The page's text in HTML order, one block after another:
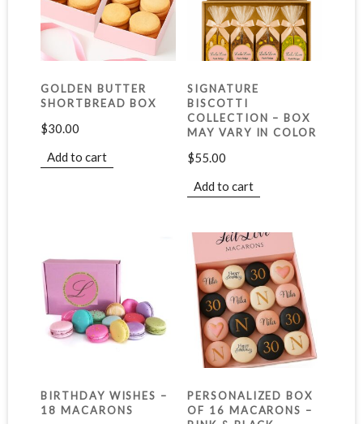
GOLDEN BUTTER
SHORTBREAD BOX
$30.00
Add to cart
SIGNATURE
BISCOTTI
COLLECTION – BOX
MAY VARY IN COLOR
$55.00
Add to cart
BIRTHDAY WISHES –
18 MACARONS
PERSONALIZED BOX
OF 16 MACARONS –